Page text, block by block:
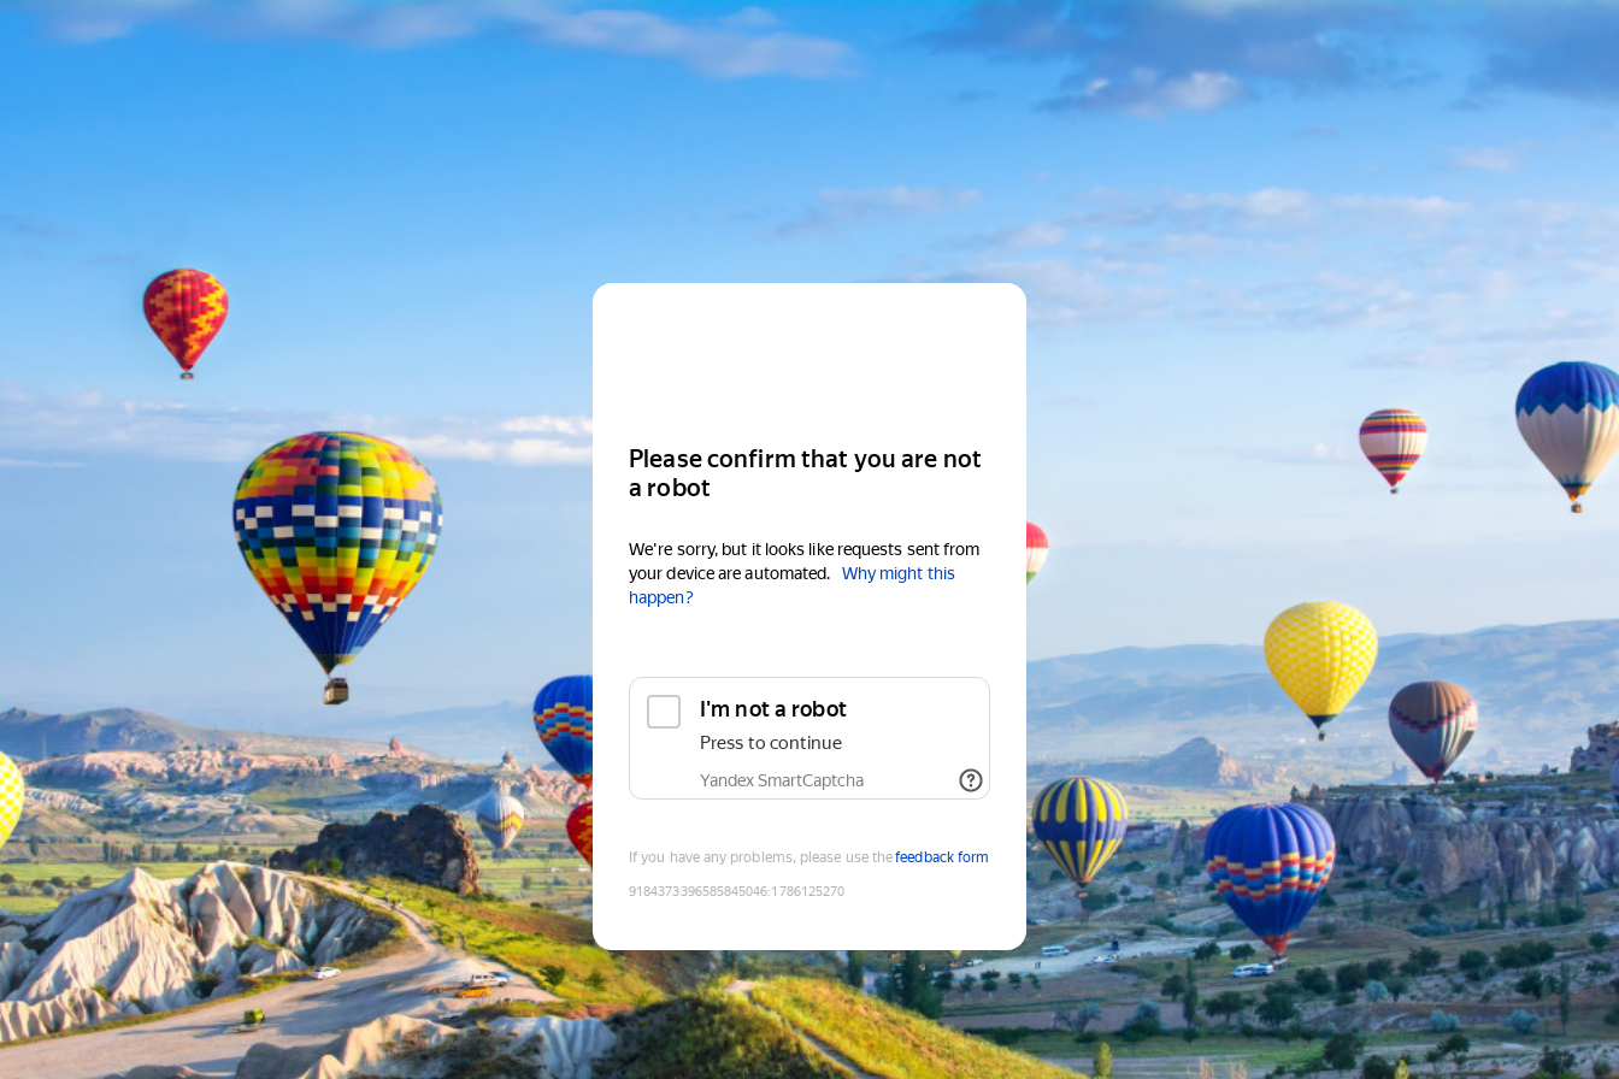
Please confirm that you are not
a robot
We're sorry, but it looks like requests sent from
your device are automated.
Why might this
happen?
I'm not a robot
Press to continue
Yandex SmartCaptcha
If you have any problems, please use thefeedback form
9184373396585845046:1786125270